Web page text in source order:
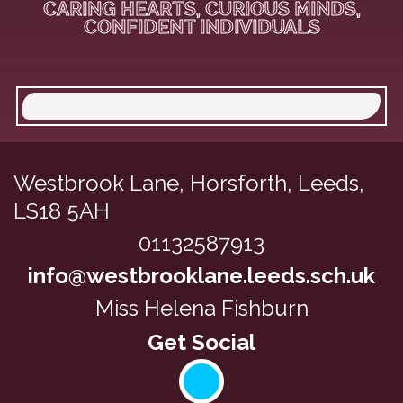
CARING HEARTS, CURIOUS MINDS,
CONFIDENT INDIVIDUALS
Westbrook Lane, Horsforth, Leeds,
LS18 5AH
01132587913
info@westbrooklane.leeds.sch.uk
Miss Helena Fishburn